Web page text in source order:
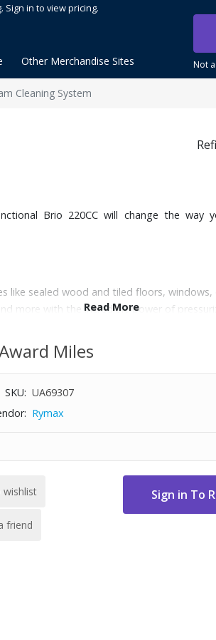
Sign in to view pricing.
Not
Other Merchandise Sites
Cleaning System
Brio 220CC will change the way
like sealed wood and tiled floors,
more with the incredible power of
you with chemical-free and eco-friendly
safe. Just add water!
of steam, ready in under ten minutes
4.5-bar (65psi) operating pressure delivers
with quick-connect is set up in seconds
volume dial to the desired pressure and
case and 17-piece accessory kit
Read More
Miles
SKU: UA69307
Rymax